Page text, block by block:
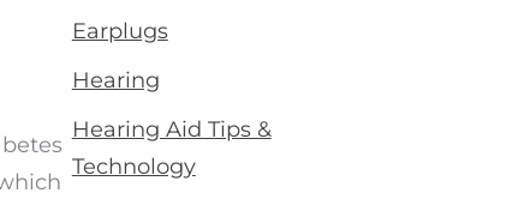
Earplugs
Hearing
Hearing Aid Tips &
Technology